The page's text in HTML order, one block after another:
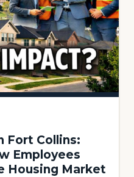
Fort Collins:
Employees
Housing Market